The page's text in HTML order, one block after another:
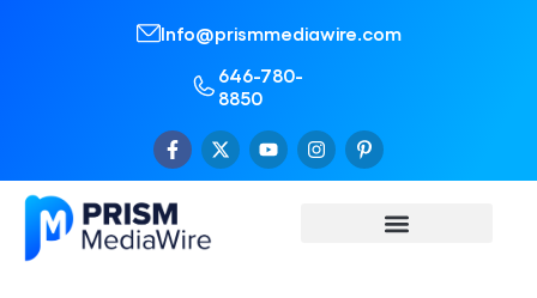
Info@prismmediawire.com
646-780-
8850